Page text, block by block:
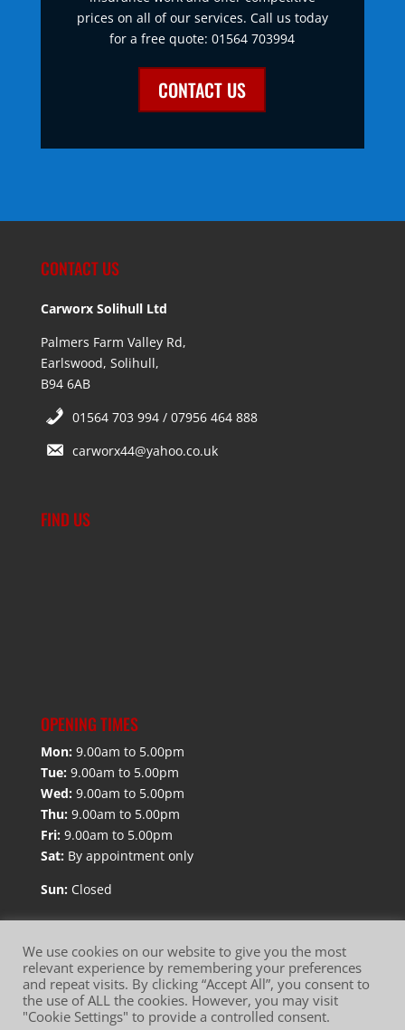
prices on all of our services. Call us today
for a free quote: 01564 703994
CONTACT US
CONTACT US
Carworx Solihull Ltd
Palmers Farm Valley Rd,
Earlswood, Solihull,
B94 6AB
01564 703 994 / 07956 464 888
carworx44@yahoo.co.uk
FIND US
OPENING TIMES
Mon: 9.00am to 5.00pm
Tue: 9.00am to 5.00pm
Wed: 9.00am to 5.00pm
Thu: 9.00am to 5.00pm
Fri: 9.00am to 5.00pm
Sat: By appointment only
Sun: Closed
Website Terms of Use
Privacy Policy
Cookie Policy
We use cookies on our website to give you the most
relevant experience by remembering your preferences
and repeat visits. By clicking “Accept All”, you consent to
the use of ALL the cookies. However, you may visit
"Cookie Settings" to provide a controlled consent.